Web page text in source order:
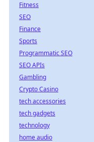
Fitness
SEO
Finance
Sports
Programmatic SEO
SEO APIs
Gambling
Crypto Casino
tech accessories
tech gadgets
technology
home audio